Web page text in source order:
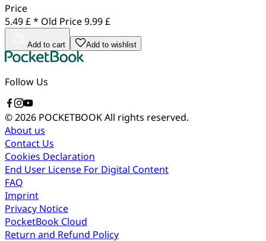
Price
5.49 £ * Old Price9.99 £
Add to cart Add to wishlist
Follow Us
© 2026 POCKETBOOKAll rights reserved.
About us
Contact Us
Cookies Declaration
End User License For Digital Content
FAQ
Imprint
Privacy Notice
PocketBook Cloud
Return and Refund Policy